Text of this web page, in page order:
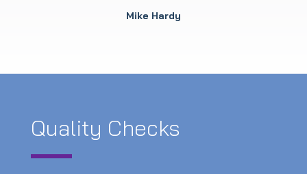
Mike Hardy
Quality Checks